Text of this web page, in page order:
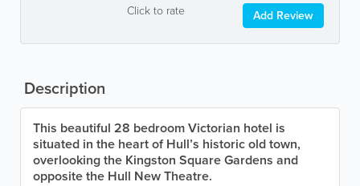
Click to rate Add Review
Description
This beautiful 28 bedroom Victorian hotel is
situated in the heart of Hull’s historic old town,
overlooking the Kingston Square Gardens and
opposite the Hull New Theatre.